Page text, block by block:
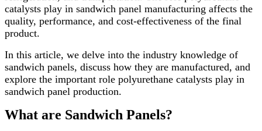
catalysts play in sandwich panel manufacturing affects the
quality, performance, and cost-effectiveness of the final
product.
In this article, we delve into the industry knowledge of
sandwich panels, discuss how they are manufactured, and
explore the important role polyurethane catalysts play in
sandwich panel production.
What are Sandwich Panels?